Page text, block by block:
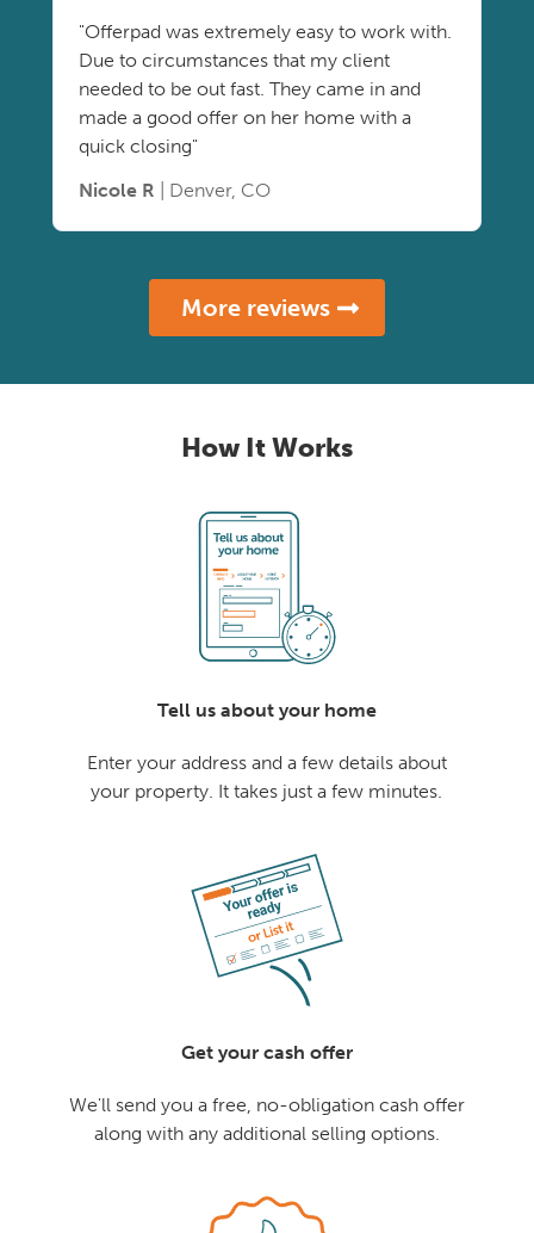
"Offerpad was extremely easy to work with.
Due to circumstances that my client
needed to be out fast. They came in and
made a good offer on her home with a
quick closing"
Nicole R | Denver, CO
More reviews
How It Works
Tell us about your home
Enter your address and a few details about
your property. It takes just a few minutes.
Get your cash offer
We'll send you a free, no-obligation cash offer
along with any additional selling options.